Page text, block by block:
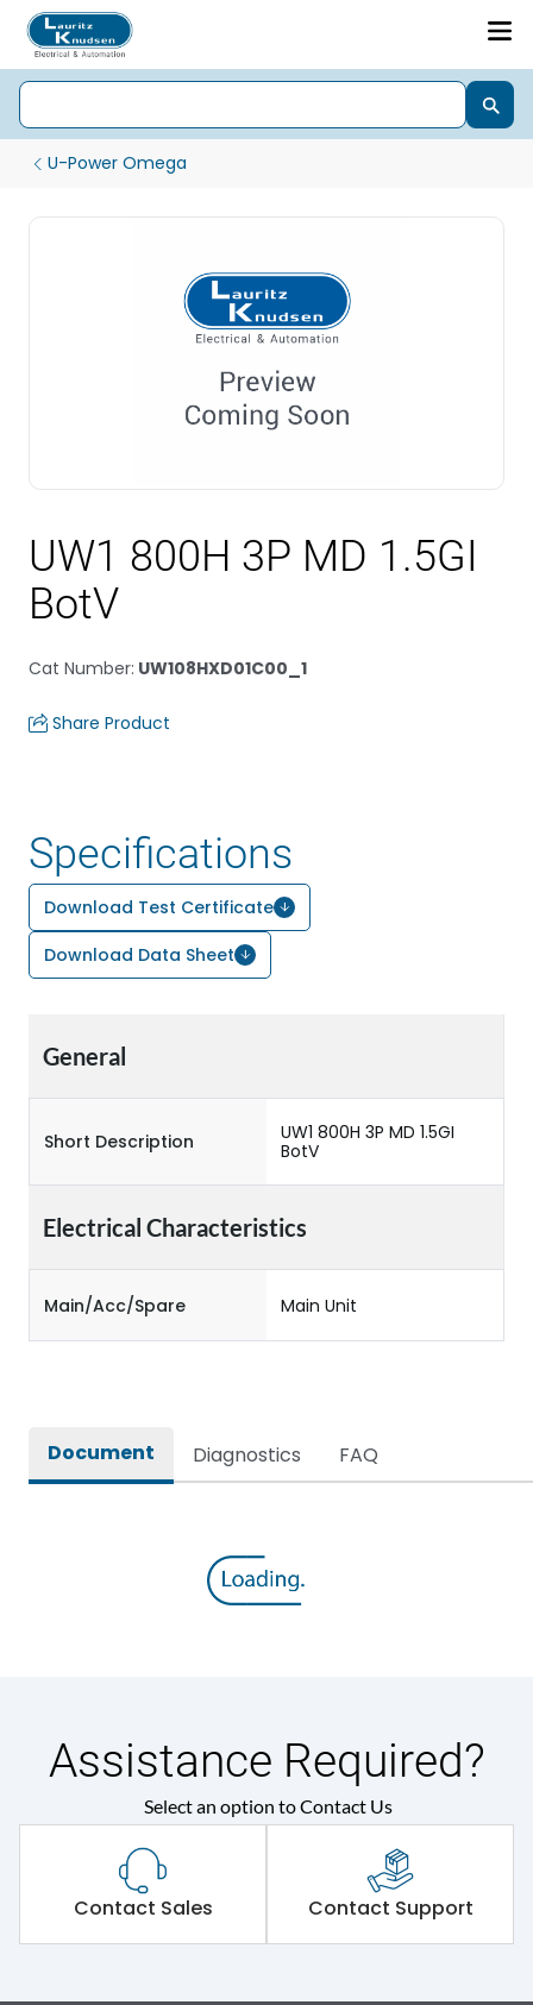
U-Power Omega
UW1 800H 3P MD 1.5GI
BotV
Cat Number: UW108HXD01C00_1
Share Product
Specifications
Download Test Certificate
Download Data Sheet
General
Short Description
UW1 800H 3P MD 1.5GI
BotV
Electrical Characteristics
Main/Acc/Spare Main Unit
Document Diagnostics FAQ
Assistance Required?
Select an option to Contact Us
Contact Sales Contact Support